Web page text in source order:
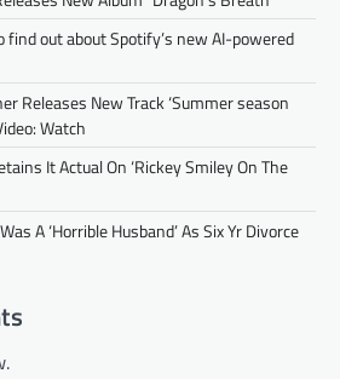
find out about Spotify’s new AI-powered
Releases New Track ‘Summer season
Watch
It Actual On ‘Rickey Smiley On The
A ‘Horrible Husband’ As Six Yr Divorce